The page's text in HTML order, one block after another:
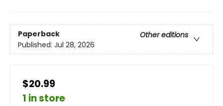
Paperback
Other editions
Published: Jul 28, 2026
$20.99
1 in store